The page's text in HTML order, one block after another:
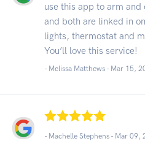
use this app to arm
and both are linked in
lights, thermostat and
You’ll love this service!
- Melissa Matthews - Mar 15,
- Machelle Stephens - Mar 09,